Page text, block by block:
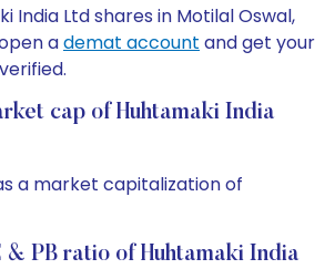
India Ltd shares in Motilal Oswal,
ademat account and get your
cap of Huhtamaki India
a market capitalization of
& PB ratio of Huhtamaki India